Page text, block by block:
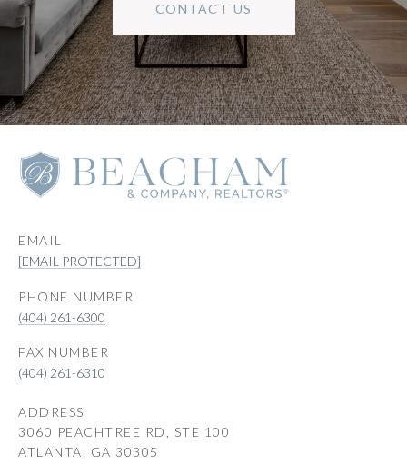
CONTACT US
EMAIL
[EMAIL PROTECTED]
PHONE NUMBER
(404) 261-6300
(404) 261-6310
ADDRESS
3060 PEACHTREE RD, STE 100
ATLANTA, GA 30305